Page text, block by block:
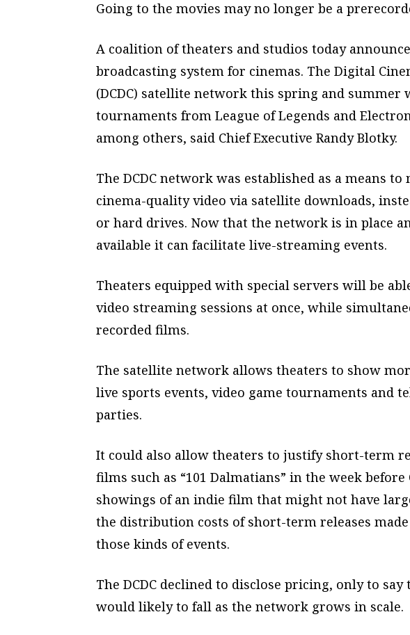
Going to the movies may no longer be a
A coalition of theaters and studios today
broadcasting system for cinemas. The Digital
(DCDC) satellite network this spring and summer
tournaments from League of Legends and
among others, said Chief Executive Randy Blotky.
The DCDC network was established as a means
cinema-quality video via satellite downloads,
or hard drives. Now that the network is in place
available it can facilitate live-streaming events.
Theaters equipped with special servers will be
video streaming sessions at once, while
recorded films.
The satellite network allows theaters to show
live sports events, video game tournaments and
parties.
It could also allow theaters to justify short-term
films such as “101 Dalmatians” in the week
showings of an indie film that might not have
the distribution costs of short-term releases
those kinds of events.
The DCDC declined to disclose pricing, only to
would likely to fall as the network grows in scale.